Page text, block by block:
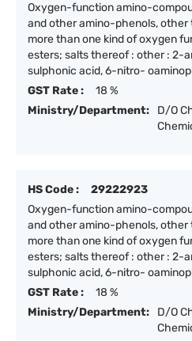
Oxygen-function amino-
and other amino-phenols,
more than one kind of oxygen
esters; salts thereof : other : 2-
sulphonic acid, 6-nitro-
GST Rate :
18 %
Ministry/Department:
D/O
HS Code :
29222923
Oxygen-function amino-
and other amino-phenols,
more than one kind of oxygen
esters; salts thereof : other : 2-
sulphonic acid, 6-nitro-
GST Rate :
18 %
Ministry/Department:
D/O